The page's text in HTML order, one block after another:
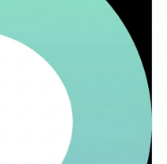
05:12 AM